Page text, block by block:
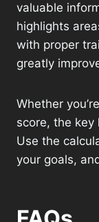
valuable
highlights
with proper
greatly
Whether
score, the key
Use the
your goals,